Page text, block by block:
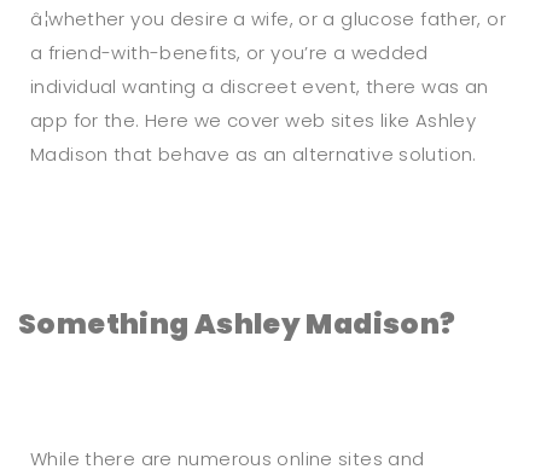
â¦whether you desire a wife, or a glucose father, or
a friend-with-benefits, or you’re a wedded
individual wanting a discreet event, there was an
app for the. Here we cover web sites like Ashley
Madison that behave as an alternative solution.
Something Ashley Madison?
While there are numerous online sites and